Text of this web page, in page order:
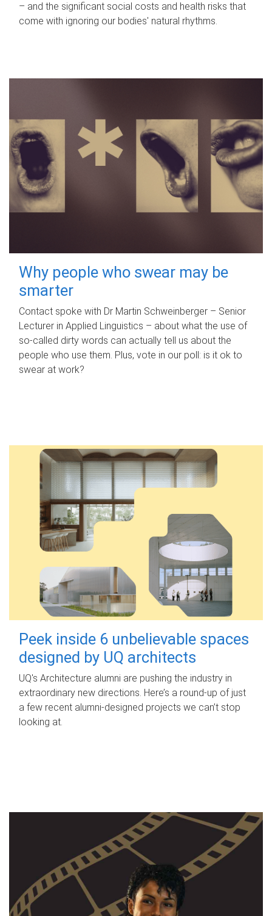
– and the significant social costs and health risks that
come with ignoring our bodies' natural rhythms.
Why people who swear may be
smarter
Contact spoke with Dr Martin Schweinberger – Senior
Lecturer in Applied Linguistics – about what the use of
so-called dirty words can actually tell us about the
people who use them. Plus, vote in our poll: is it ok to
swear at work?
Peek inside 6 unbelievable spaces
designed by UQ architects
UQ's Architecture alumni are pushing the industry in
extraordinary new directions. Here’s a round-up of just
a few recent alumni-designed projects we can’t stop
looking at.